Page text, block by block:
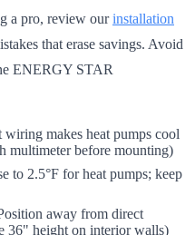
a pro, review ourinstallation
that erase savings. Avoid
ENERGY STAR
wiring makes heat pumps cool
multimeter before mounting)
to 2.5°F for heat pumps; keep
away from direct
36" height on interior walls)